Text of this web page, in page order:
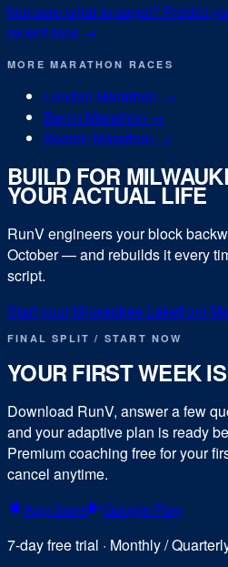
Not sure what to target? Predict
recent race →
MORE MARATHON RACES
London Marathon →
Berlin Marathon →
Boston Marathon →
BUILD FOR
YOUR ACTUAL LIFE
RunV engineers your block
October— and rebuilds it every
script.
Start your Milwaukee Lakefront
FINAL SPLIT / START NOW
YOUR FIRST WEEK
Download RunV, answer a few
and your adaptive plan is ready
Premium coaching free for your
cancel anytime.
App Store
Google Play
7-day free trial · Monthly /